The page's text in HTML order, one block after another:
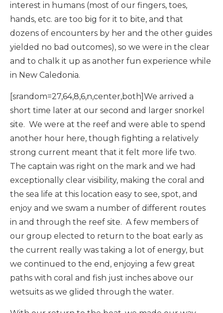
interest in humans (most of our fingers, toes,
hands, etc. are too big for it to bite, and that
dozens of encounters by her and the other guides
yielded no bad outcomes), so we were in the clear
and to chalk it up as another fun experience while
in New Caledonia.
[srandom=27,64,8,6,n,center,both]We arrived a
short time later at our second and larger snorkel
site. We were at the reef and were able to spend
another hour here, though fighting a relatively
strong current meant that it felt more life two.
The captain was right on the mark and we had
exceptionally clear visibility, making the coral and
the sea life at this location easy to see, spot, and
enjoy and we swam a number of different routes
in and through the reef site. A few members of
our group elected to return to the boat early as
the current really was taking a lot of energy, but
we continued to the end, enjoying a few great
paths with coral and fish just inches above our
wetsuits as we glided through the water.